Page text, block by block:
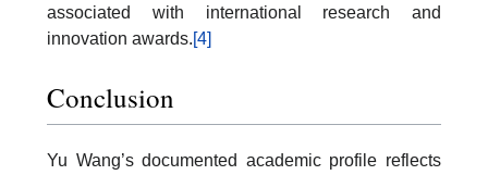
associated with international research and
innovation awards.[4]
Conclusion
Yu Wang’s documented academic profile reflects